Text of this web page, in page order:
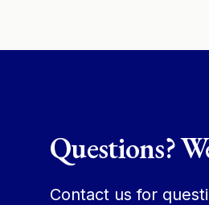
Questions?
Contact us for